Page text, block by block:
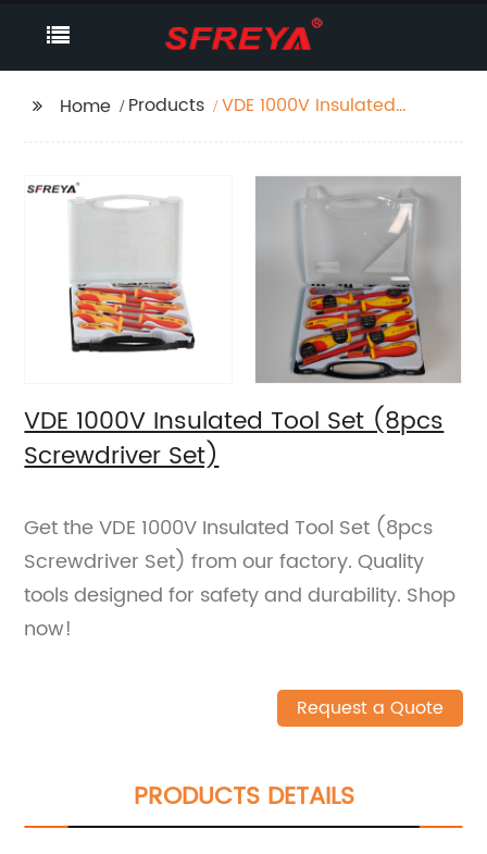
Home Products
VDE 1000V Insulated
VDE 1000V Insulated Tool Set (8pcs
Screwdriver Set)
Get the VDE 1000V Insulated Tool Set (8pcs
Screwdriver Set) from our factory. Quality
tools designed for safety and durability. Shop
now!
Request a Quote
PRODUCTS DETAILS